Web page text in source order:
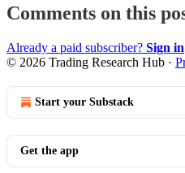
Comments on this
Already a paid subscriber? Sign in
© 2026 Trading Research Hub ·
Start your Substack
Get the app